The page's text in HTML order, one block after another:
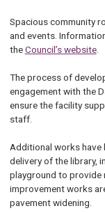
Spacious community
and events.
theCouncil’s website.
The process of
engagement with the
ensure the facility
staff.
Additional works
delivery of the library,
playground to provide
improvement works
pavement widening.